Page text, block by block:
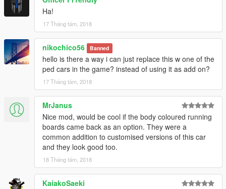
Special thanks goes to Tony for helping me out in the past
month and teaching me the way of modding!
+------------------------------------------------------------------------------
---+
My youtube channel:
https://www.youtube.com/user/andreirotarucatalin
For any inquiry please feel free to contact me at:
https://www.facebook.com/thebadbone23/
Ha!
17 Tháng tám, 2018
nikochico56 Banned
hello is there a way i can just replace this w one of the
ped cars in the game? instead of using it as add on?
17 Tháng tám, 2018
MrJanus
Nice mod, would be cool if the body coloured running
boards came back as an option. They were a
common addition to customised versions of this car
and they look good too.
18 Tháng tám, 2018
KaiakoSaeki